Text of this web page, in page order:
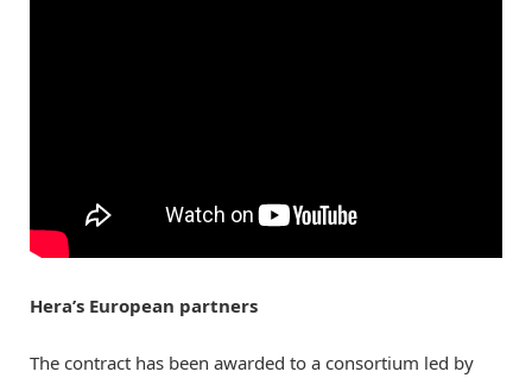
Hera’s European partners
The contract has been awarded to a consortium led by